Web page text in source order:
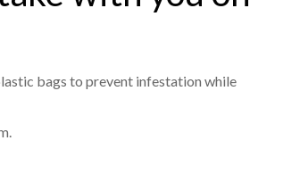
bags to prevent infestation while